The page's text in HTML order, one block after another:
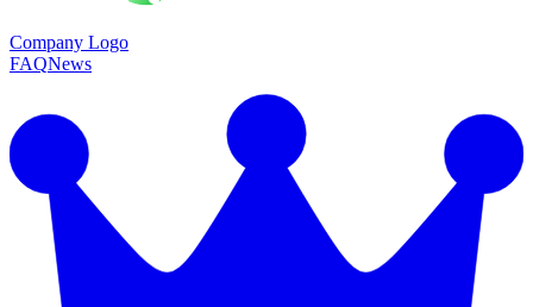
Company Logo
FAQNews